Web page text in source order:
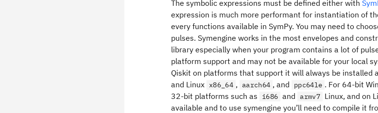
The symbolic expressions must be defined either with
expression is much more performant for instantiation of
every functions available in SymPy. You may need to
pulses. Symengine works in the most envelopes and
library especially when your program contains a lot of
platform support and may not be available for your local
Qiskit on platforms that support it will always be installed
and Linux x86_64 , aarch64 , and ppc64le . For 64-bit
32-bit platforms such as
i686 and armv7 Linux, and on
available and to use symengine you’ll need to compile it